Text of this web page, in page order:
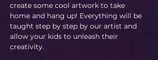
create some cool artwork to take
home and hang up! Everything will be
taught step by step by our artist and
allow your kids to unleash their
creativity.